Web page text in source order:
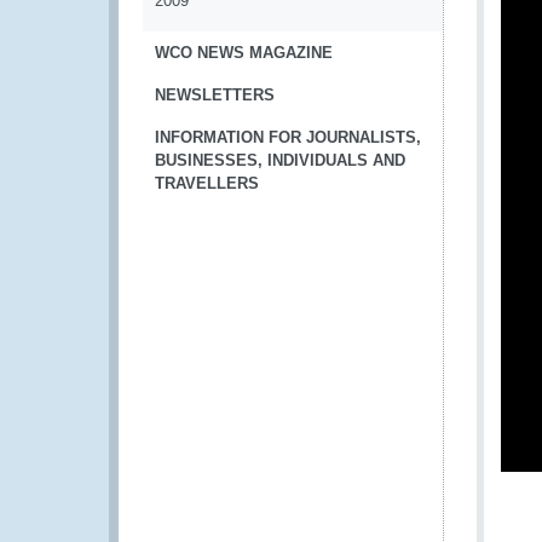
WCO NEWS MAGAZINE
NEWSLETTERS
INFORMATION FOR JOURNALISTS,
BUSINESSES, INDIVIDUALS AND
TRAVELLERS